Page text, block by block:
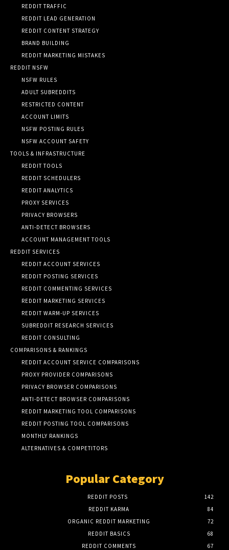
REDDIT TRAFFIC
REDDIT LEAD GENERATION
REDDIT CONTENT STRATEGY
BRAND BUILDING
REDDIT MARKETING MISTAKES
REDDIT NSFW
NSFW RULES
ADULT SUBREDDITS
RESTRICTED CONTENT
ACCOUNT LIMITS
NSFW POSTING RULES
NSFW ACCOUNT SAFETY
TOOLS & INFRASTRUCTURE
REDDIT TOOLS
REDDIT SCHEDULERS
REDDIT ANALYTICS
PROXY SERVICES
PRIVACY BROWSERS
ANTI-DETECT BROWSERS
ACCOUNT MANAGEMENT TOOLS
REDDIT SERVICES
REDDIT ACCOUNT SERVICES
REDDIT POSTING SERVICES
REDDIT COMMENTING SERVICES
REDDIT MARKETING SERVICES
REDDIT WARM-UP SERVICES
SUBREDDIT RESEARCH SERVICES
REDDIT CONSULTING
COMPARISONS & RANKINGS
REDDIT ACCOUNT SERVICE COMPARISONS
PROXY PROVIDER COMPARISONS
PRIVACY BROWSER COMPARISONS
ANTI-DETECT BROWSER COMPARISONS
REDDIT MARKETING TOOL COMPARISONS
REDDIT POSTING TOOL COMPARISONS
MONTHLY RANKINGS
ALTERNATIVES & COMPETITORS
Popular Category
REDDIT POSTS
142
REDDIT KARMA
84
ORGANIC REDDIT MARKETING
72
REDDIT BASICS
68
REDDIT COMMENTS
67